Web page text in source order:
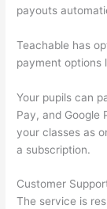
payouts
Teachable has
payment options
Your pupils can
Pay, and Google
your classes as
a subscription.
Customer
The service is